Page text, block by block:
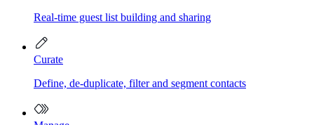
Real-time guest list building and sharing
Curate
Define, de-duplicate, filter and segment contacts